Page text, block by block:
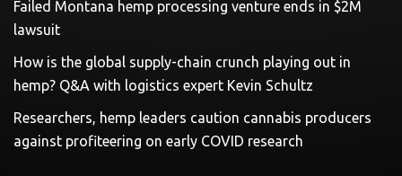
Failed Montana hemp processing venture ends in $2M
lawsuit
How is the global supply-chain crunch playing out in
hemp? Q&A with logistics expert Kevin Schultz
Researchers, hemp leaders caution cannabis producers
against profiteering on early COVID research